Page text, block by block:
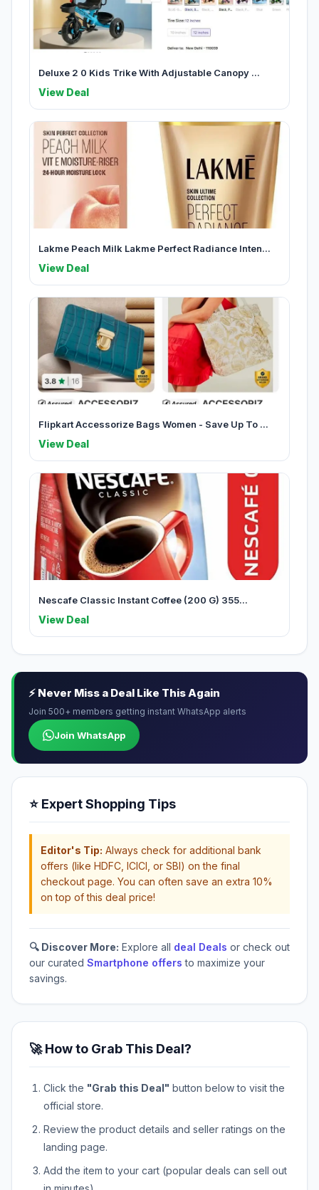
Deluxe 2 0 Kids Trike With Adjustable Canopy ...
View Deal
Lakme Peach Milk Lakme Perfect Radiance Inten...
View Deal
Flipkart Accessorize Bags Women - Save Up To ...
View Deal
Nescafe Classic Instant Coffee (200 G) 355...
View Deal
⚡ Never Miss a Deal Like This Again
Join 500+ members getting instant WhatsApp alerts
Join WhatsApp
⭐ Expert Shopping Tips
Editor's Tip: Always check for additional bank
offers (like HDFC, ICICI, or SBI) on the final
checkout page. You can often save an extra 10%
on top of this deal price!
🔍 Discover More: Explore all deal Deals or check out
our curated Smartphone offers to maximize your
savings.
🚀 How to Grab This Deal?
Click the "Grab this Deal" button below to visit the
official store.
Review the product details and seller ratings on the
landing page.
Add the item to your cart (popular deals can sell out